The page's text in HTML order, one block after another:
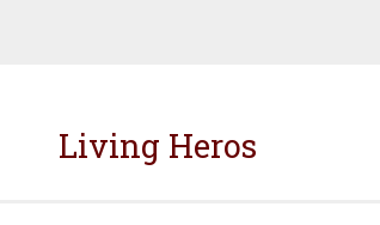
Living Heros